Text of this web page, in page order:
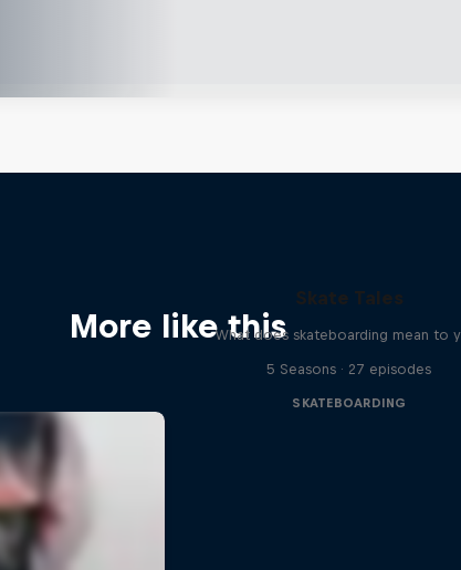
More like this
Skate Tales
What does skateboarding mean to
5 Seasons · 27 episodes
SKATEBOARDING